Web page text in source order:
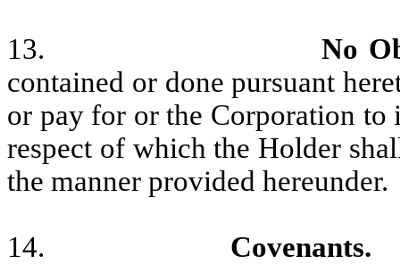
13.
No
contained or done pursuant
or pay for or the Corporation to
respect of which the Holder
the manner provided hereunder.
14. Covenants.